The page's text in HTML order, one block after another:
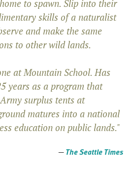
to spawn. Slip into their
skills of a naturalist
and make the same
to other wild lands.
at Mountain School. Has
years as a program that
surplus tents at
matures into a national
education on public lands."
—The Seattle Times